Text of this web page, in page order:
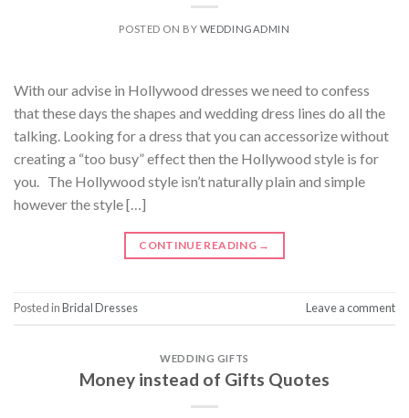
POSTED ON BY WEDDINGADMIN
With our advise in Hollywood dresses we need to confess
that these days the shapes and wedding dress lines do all the
talking. Looking for a dress that you can accessorize without
creating a “too busy” effect then the Hollywood style is for
you. The Hollywood style isn’t naturally plain and simple
however the style […]
CONTINUE READING →
Posted inBridal Dresses Leave a comment
WEDDING GIFTS
Money instead of Gifts Quotes